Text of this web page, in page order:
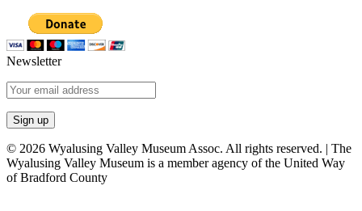
Newsletter
© 2026 Wyalusing Valley Museum Assoc. All rights reserved. | The
Wyalusing Valley Museum is a member agency of the United Way
of Bradford County